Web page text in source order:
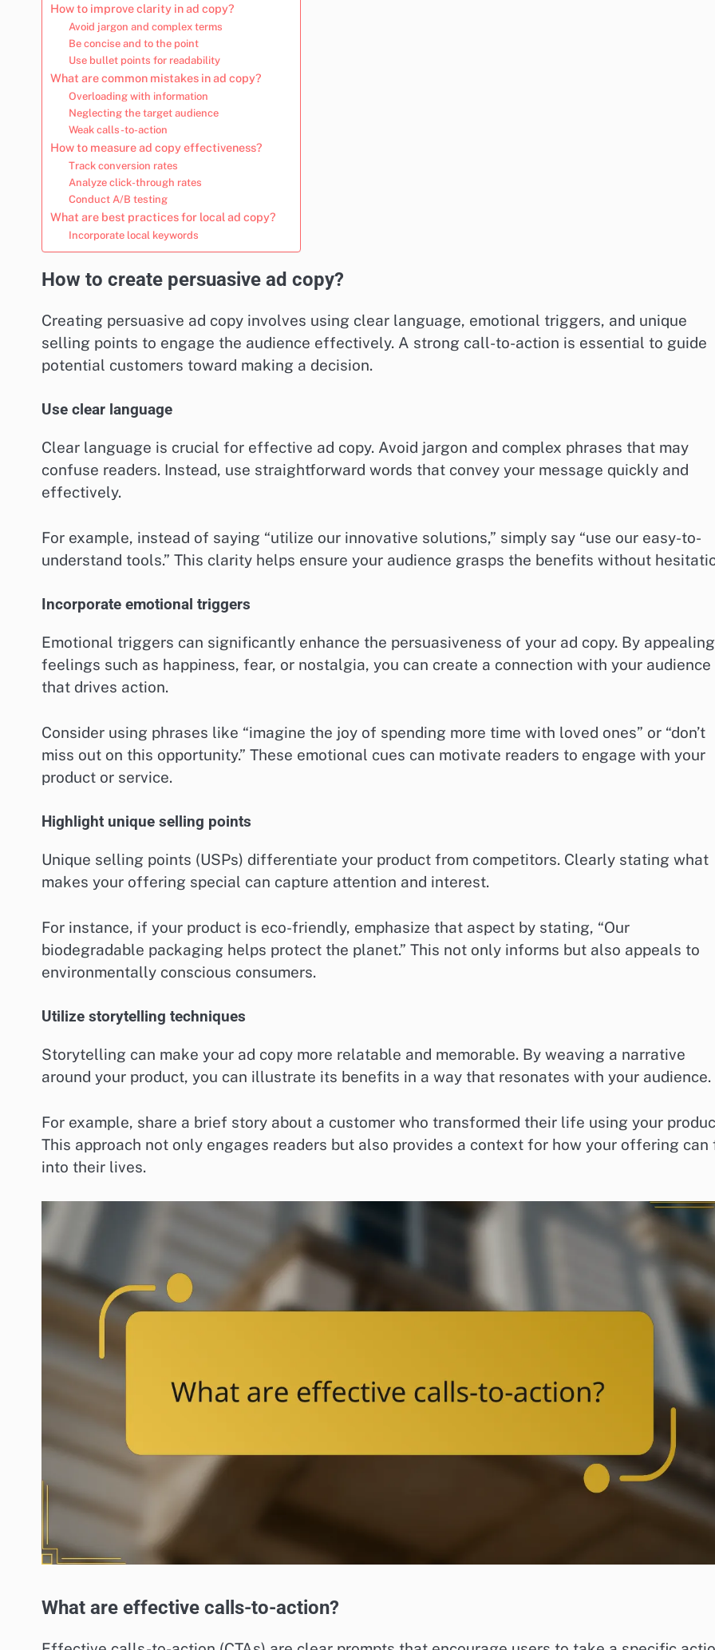
How to improve clarity in ad copy?
Avoid jargon and complex terms
Be concise and to the point
Use bullet points for readability
What are common mistakes in ad copy?
Overloading with information
Neglecting the target audience
Weak calls-to-action
How to measure ad copy effectiveness?
Track conversion rates
Analyze click-through rates
Conduct A/B testing
What are best practices for local ad copy?
Incorporate local keywords
How to create persuasive ad copy?
Creating persuasive ad copy involves using clear language, emotional triggers, and unique
selling points to engage the audience effectively. A strong call-to-action is essential to guide
potential customers toward making a decision.
Use clear language
Clear language is crucial for effective ad copy. Avoid jargon and complex phrases that may
confuse readers. Instead, use straightforward words that convey your message quickly and
effectively.
For example, instead of saying “utilize our innovative solutions,” simply say “use our easy-to-
understand tools.” This clarity helps ensure your audience grasps the benefits without
Incorporate emotional triggers
Emotional triggers can significantly enhance the persuasiveness of your ad copy. By
feelings such as happiness, fear, or nostalgia, you can create a connection with your audience
that drives action.
Consider using phrases like “imagine the joy of spending more time with loved ones” or “don’t
miss out on this opportunity.” These emotional cues can motivate readers to engage with your
product or service.
Highlight unique selling points
Unique selling points (USPs) differentiate your product from competitors. Clearly stating what
makes your offering special can capture attention and interest.
For instance, if your product is eco-friendly, emphasize that aspect by stating, “Our
biodegradable packaging helps protect the planet.” This not only informs but also appeals to
environmentally conscious consumers.
Utilize storytelling techniques
Storytelling can make your ad copy more relatable and memorable. By weaving a narrative
around your product, you can illustrate its benefits in a way that resonates with your audience.
For example, share a brief story about a customer who transformed their life using your
This approach not only engages readers but also provides a context for how your offering can
into their lives.
What are effective calls-to-action?